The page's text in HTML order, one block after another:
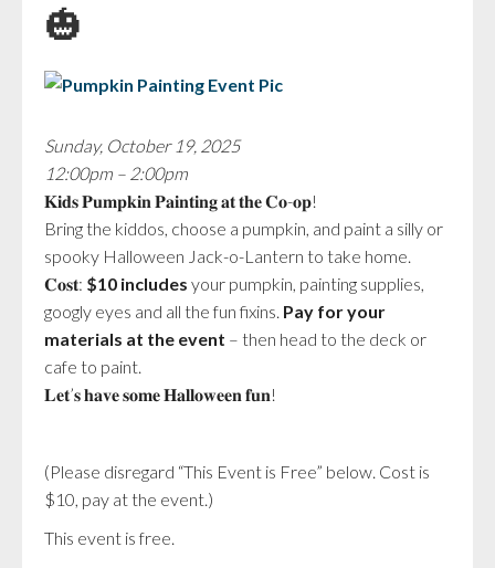
🎃
Sunday, October 19, 2025
12:00pm – 2:00pm
𝐊𝐢𝐝𝐬 𝐏𝐮𝐦𝐩𝐤𝐢𝐧 𝐏𝐚𝐢𝐧𝐭𝐢𝐧𝐠 𝐚𝐭 𝐭𝐡𝐞 𝐂𝐨-𝐨𝐩!
Bring the kiddos, choose a pumpkin, and paint a silly or
spooky Halloween Jack-o-Lantern to take home.
𝐂𝐨𝐬𝐭: $10 includes your pumpkin, painting supplies,
googly eyes and all the fun fixins. Pay for your
materials at the event – then head to the deck or
cafe to paint.
𝐋𝐞𝐭’𝐬 𝐡𝐚𝐯𝐞 𝐬𝐨𝐦𝐞 𝐇𝐚𝐥𝐥𝐨𝐰𝐞𝐞𝐧 𝐟𝐮𝐧!
(Please disregard “This Event is Free” below. Cost is
$10, pay at the event.)
This event is free.